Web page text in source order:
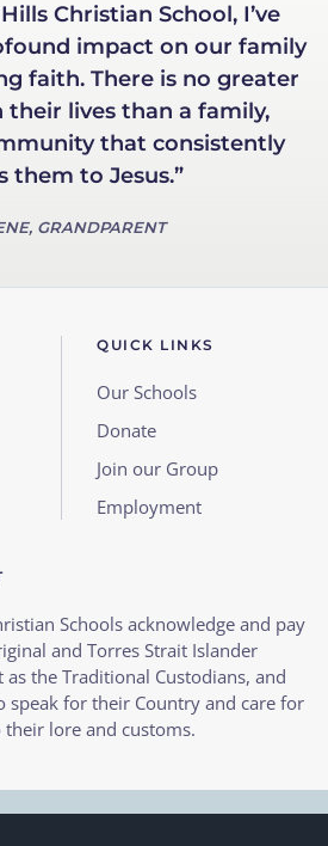
Christian School, I’ve
impact on our family
faith. There is no greater
lives than a family,
that consistently
them to Jesus.”
GRANDPARENT
QUICK LINKS
Our Schools
Donate
Join our Group
Employment
Schools acknowledge and pay
and Torres Strait Islander
as the Traditional Custodians, and
speak for their Country and care for
lore and customs.